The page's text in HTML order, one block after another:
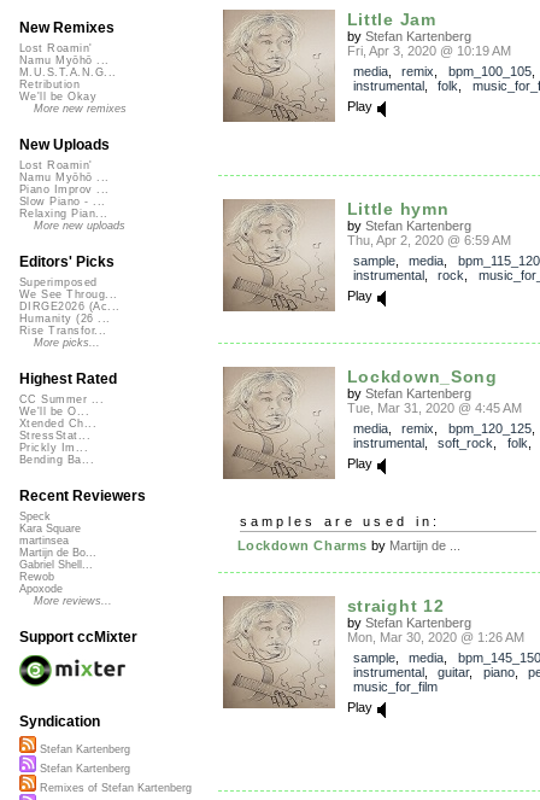
Little Jam
by Stefan Kartenberg
Fri, Apr 3, 2020 @ 10:19 AM
media, remix bpm_100_105,
instrumental, folk
Play
Little hymn
by Stefan Kartenberg
Thu, Apr 2, 2020 @ 6:59 AM
sample, media bpm_115_120
instrumental, rock
Play
Lockdown_Song
by Stefan Kartenberg
Tue, Mar 31, 2020 @ 4:45 AM
media, remix bpm_120_125,
instrumental, soft_rock folk
Play
samples are used in:
Lockdown Charms by Martijn de ...
straight 12
by Stefan Kartenberg
Mon, Mar 30, 2020 @ 1:26 AM
sample, media
bpm_145_150
instrumental, guitar, piano,
music_for_film
Play
New Remixes
Lost Roamin'
Namu Myōhō ...
M.U.S.T.A.N.G...
Retribution
We'll be Okay
More new remixes
New Uploads
Lost Roamin'
Namu Myōhō ...
Piano Improv ...
Slow Piano - ...
Relaxing Pian...
More new uploads
Editors' Picks
Superimposed
We See Throug...
DIRGE2026 (Ac...
Humanity (26 ...
Rise Transfor...
More picks...
Highest Rated
CC Summer ...
We'll be O...
Xtended Ch...
StressStat...
Prickly Im...
Bending Ba...
Recent Reviewers
Speck
Kara Square
martinsea
Martijn de Bo...
Gabriel Shell...
Rewob
Apoxode
More reviews...
Support ccMixter
Syndication
Stefan Kartenberg
Stefan Kartenberg
Remixes of Stefan Kartenberg